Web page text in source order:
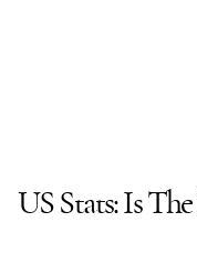
US Stats: Is The